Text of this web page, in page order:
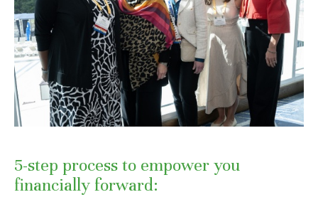
5-step process to empower you
financially forward: